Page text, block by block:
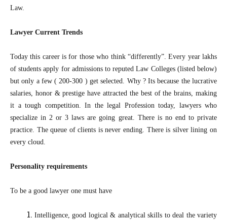
Law.
Lawyer Current Trends
Today this career is for those who think “differently”. Every year lakhs
of students apply for admissions to reputed Law Colleges (listed below)
but only a few ( 200-300 ) get selected. Why ? Its because the lucrative
salaries, honor & prestige have attracted the best of the brains, making
it a tough competition. In the legal Profession today, lawyers who
specialize in 2 or 3 laws are going great. There is no end to private
practice. The queue of clients is never ending. There is silver lining on
every cloud.
Personality requirements
To be a good lawyer one must have
Intelligence, good logical & analytical skills to deal the variety